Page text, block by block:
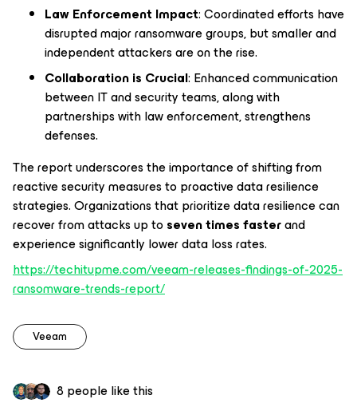
Law Enforcement Impact: Coordinated efforts have
disrupted major ransomware groups, but smaller and
independent attackers are on the rise.
Collaboration is Crucial: Enhanced communication
between IT and security teams, along with
partnerships with law enforcement, strengthens
defenses.
The report underscores the importance of shifting from
reactive security measures to proactive data resilience
strategies. Organizations that prioritize data resilience can
recover from attacks up to seven times fasterand
experience significantly lower data loss rates.
https://techitupme.com/veeam-releases-findings-of-2025-
ransomware-trends-report/
Veeam
8 people like this